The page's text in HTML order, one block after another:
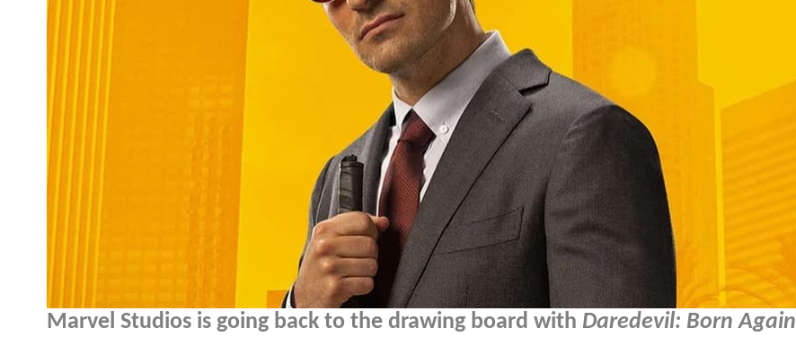
Marvel Studios is going back to the drawing board with Daredevil: Born Again